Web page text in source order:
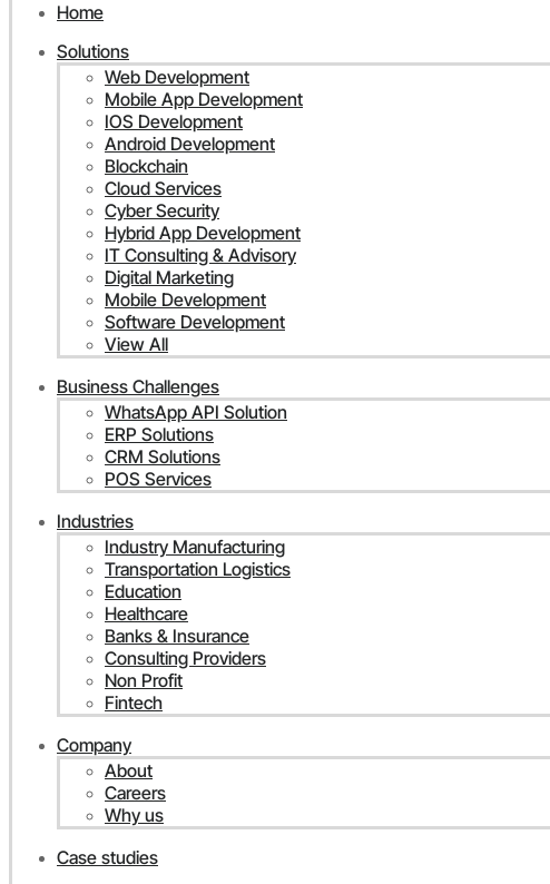
Home
Solutions
Web Development
Mobile App Development
IOS Development
Android Development
Blockchain
Cloud Services
Cyber Security
Hybrid App Development
IT Consulting & Advisory
Digital Marketing
Mobile Development
Software Development
View All
Business Challenges
WhatsApp API Solution
ERP Solutions
CRM Solutions
POS Services
Industries
Industry Manufacturing
Transportation Logistics
Education
Healthcare
Banks & Insurance
Consulting Providers
Non Profit
Fintech
Company
About
Careers
Why us
Case studies